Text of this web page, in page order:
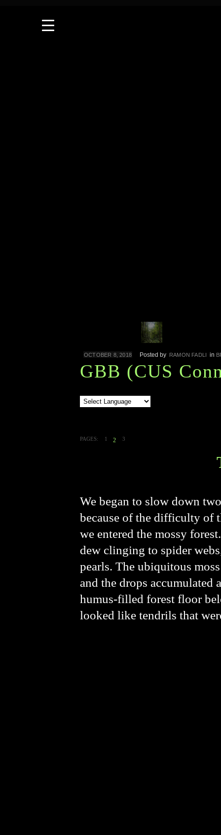
OCTOBER 8, 2018 Posted by RAMON FADLI in
GBB (CUS
PAGES: 1 2 3
We began to slow down
because of the difficulty of
we entered the mossy
dew clinging to spider
pearls. The ubiquitous
and the drops
humus-filled forest floor
looked like tendrils that